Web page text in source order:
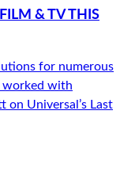
& TV THIS
for numerous
worked with
on Universal’s Last